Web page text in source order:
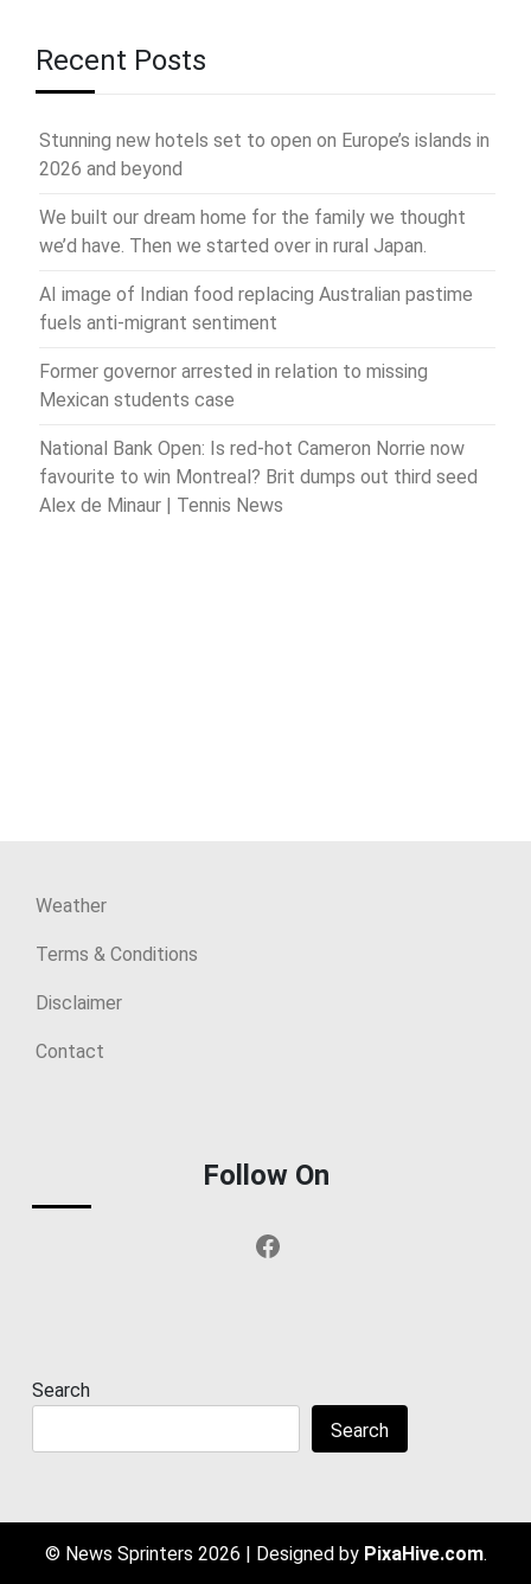
Recent Posts
Stunning new hotels set to open on Europe’s islands in
2026 and beyond
We built our dream home for the family we thought
we’d have. Then we started over in rural Japan.
AI image of Indian food replacing Australian pastime
fuels anti-migrant sentiment
Former governor arrested in relation to missing
Mexican students case
National Bank Open: Is red-hot Cameron Norrie now
favourite to win Montreal? Brit dumps out third seed
Alex de Minaur | Tennis News
Weather
Terms & Conditions
Disclaimer
Contact
Follow On
Facebook
Search
Search
© News Sprinters 2026 | Designed by PixaHive.com.